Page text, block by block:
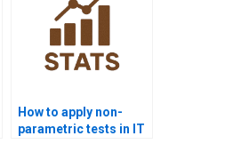
How to apply non-
parametric tests in IT